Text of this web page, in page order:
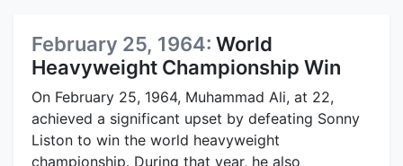
February 25, 1964: World
Heavyweight Championship Win
On February 25, 1964, Muhammad Ali, at 22,
achieved a significant upset by defeating Sonny
Liston to win the world heavyweight
championship. During that year, he also